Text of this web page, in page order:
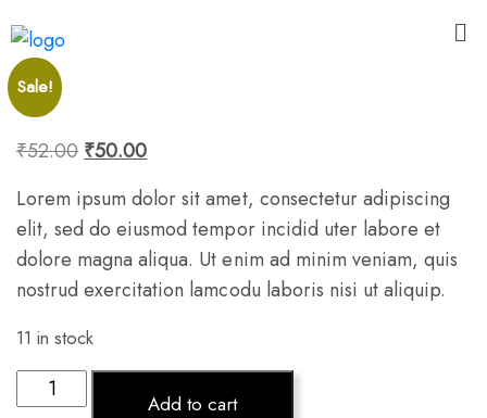
Sale!
₹52.00 ₹50.00
Lorem ipsum dolor sit amet, consectetur adipiscing
elit, sed do eiusmod tempor incidid uter labore et
dolore magna aliqua. Ut enim ad minim veniam, quis
nostrud exercitation lamcodu laboris nisi ut aliquip.
11 in stock
Add to cart